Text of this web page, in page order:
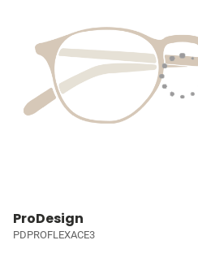
ProDesign
PDPROFLEXACE3